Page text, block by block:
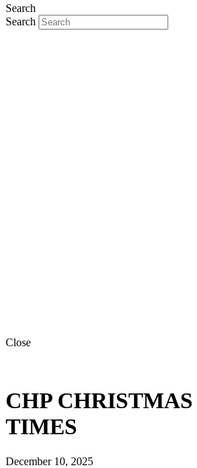
Search
Search
Close
CHP CHRISTMAS
TIMES
December 10, 2025